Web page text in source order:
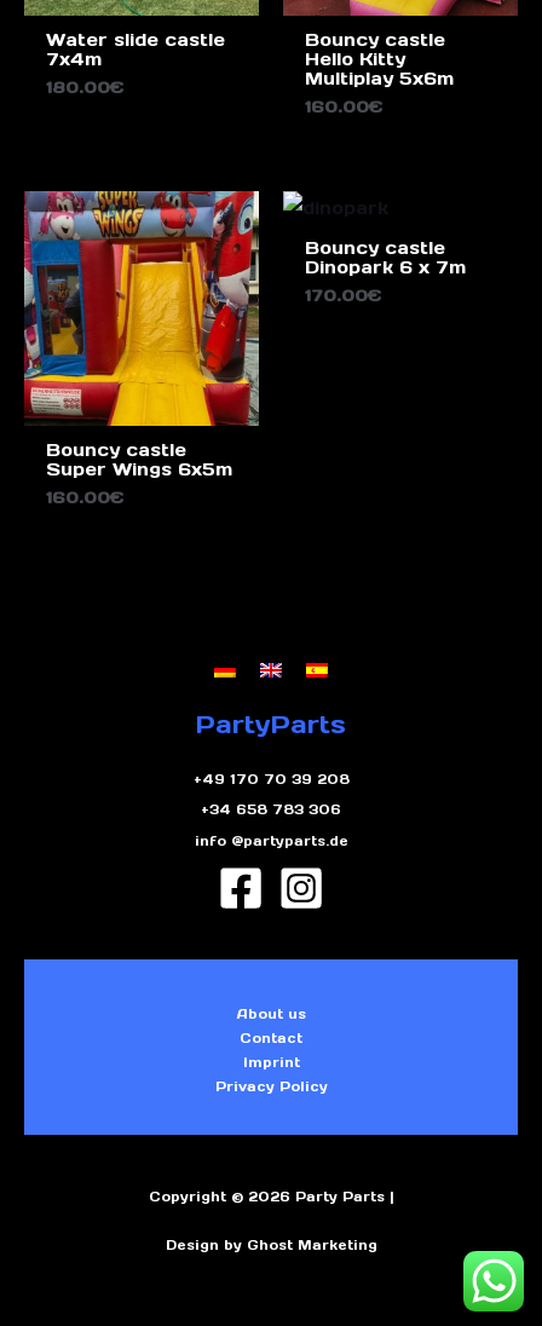
Water slide castle
7x4m
180.00€
Bouncy castle
Hello Kitty
Multiplay 5x6m
160.00€
Bouncy castle
Super Wings 6x5m
160.00€
Bouncy castle
Dinopark 6 x 7m
170.00€
PartyParts
+49 170 70 39 208
+34 658 783 306
info @partyparts.de
About us
Contact
Imprint
Privacy Policy
Copyright © 2026 Party Parts |
Design by Ghost Marketing